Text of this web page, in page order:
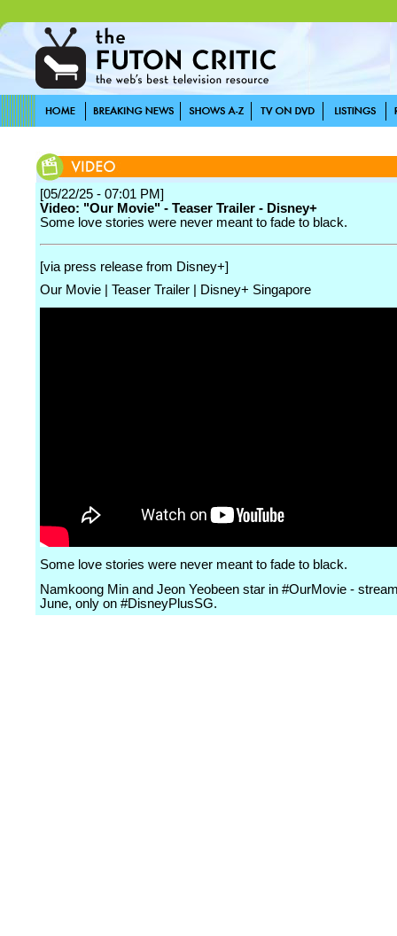
[05/22/25 - 07:01 PM]
Video: "Our Movie" - Teaser Trailer - Disney+
Some love stories were never meant to fade to black.
[via press release from Disney+]
Our Movie | Teaser Trailer | Disney+ Singapore
Some love stories were never meant to fade to black.
Namkoong Min and Jeon Yeobeen star in #OurMovie -
June, only on #DisneyPlusSG.